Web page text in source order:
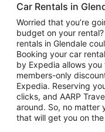
Car Rentals in
Worried that you’re
budget on your
rentals in Glendale
Booking your car
by Expedia allows
members-only
Expedia. Reserving
clicks, and AARP
around. So, no matter
that will get you on